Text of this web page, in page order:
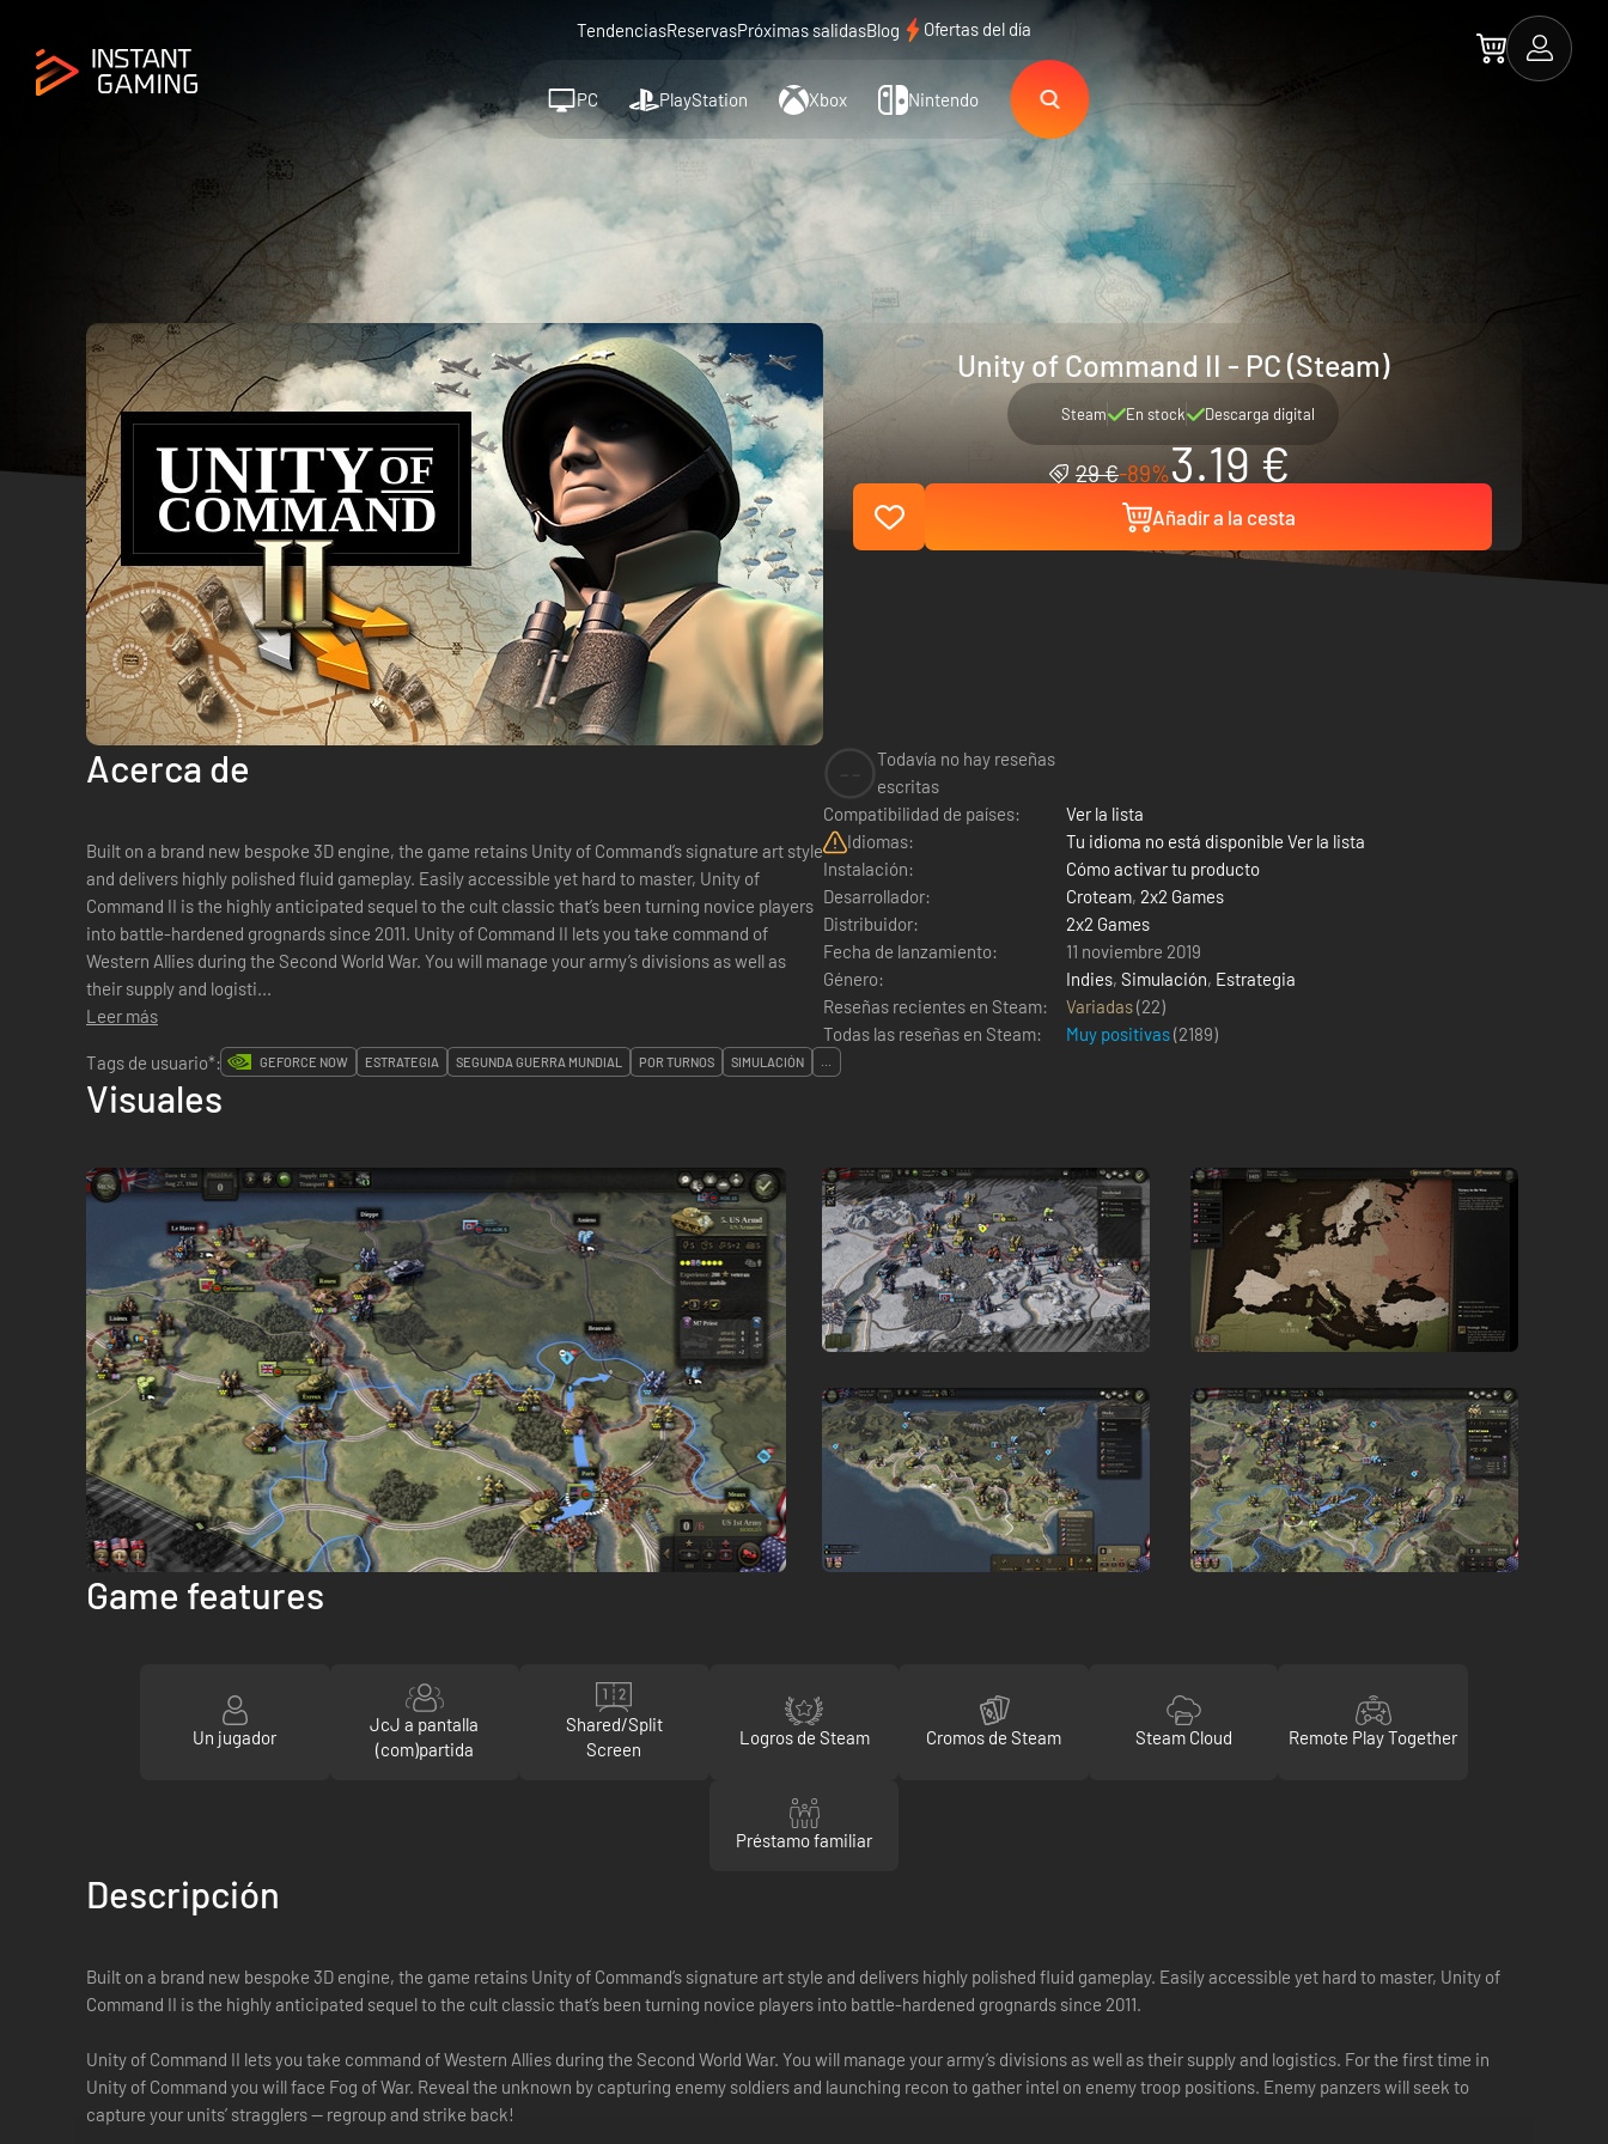
TendenciasReservasPróximas salidasBlog Ofertas del día
PC PlayStation Xbox Nintendo
Unity of Command II - PC (Steam)
Steam En stock Descarga digital
29 €-89%3.19 €
Añadir a la cesta
Acerca de
Built on a brand new bespoke 3D engine, the game retains Unity of Command’s signature art style
and delivers highly polished fluid gameplay. Easily accessible yet hard to master, Unity of
Command II is the highly anticipated sequel to the cult classic that’s been turning novice players
into battle-hardened grognards since 2011. Unity of Command II lets you take command of
Western Allies during the Second World War. You will manage your army’s divisions as well as
their supply and logisti...
Leer más
Todavía no hay reseñas
escritas
Compatibilidad de países:
Ver la lista
Idiomas:
Tu idioma no está disponible Ver la lista
Instalación:
Cómo activar tu producto
Desarrollador:
Croteam, 2x2 Games
Distribuidor:
2x2 Games
Fecha de lanzamiento:
11 noviembre 2019
Género:
Indies, Simulación, Estrategia
Reseñas recientes en Steam:
Variadas(22)
Todas las reseñas en Steam:
Muy positivas(2189)
Tags de usuario*:
GEFORCE NOW ESTRATEGIA SEGUNDA GUERRA MUNDIAL POR TURNOS SIMULACIÓN ...
Visuales
Game features
Un jugador
JcJ a pantalla
(com)partida
Shared/Split
Screen
Logros de Steam Cromos de Steam Steam Cloud Remote Play Together
Préstamo familiar
Descripción
Built on a brand new bespoke 3D engine, the game retains Unity of Command’s signature art style and delivers highly polished fluid gameplay. Easily accessible yet hard to master, Unity of
Command II is the highly anticipated sequel to the cult classic that’s been turning novice players into battle-hardened grognards since 2011.
Unity of Command II lets you take command of Western Allies during the Second World War. You will manage your army’s divisions as well as their supply and logistics. For the first time in
Unity of Command you will face Fog of War. Reveal the unknown by capturing enemy soldiers and launching recon to gather intel on enemy troop positions. Enemy panzers will seek to
capture your units’ stragglers — regroup and strike back!